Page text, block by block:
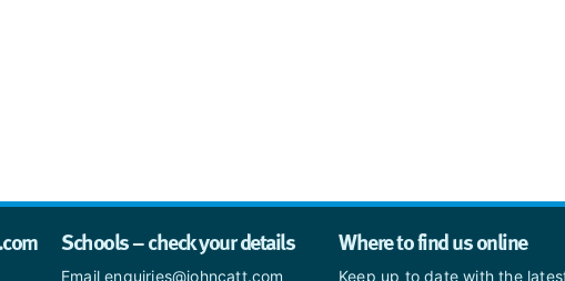
Schools – check your details
Email enquiries@johncatt.com
Where to find us online
Keep up to date with the